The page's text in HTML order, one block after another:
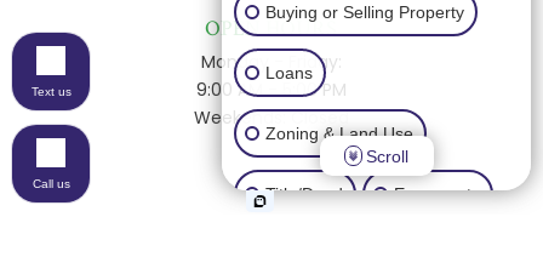
OPEN HOURS
Monday - Friday:
9:00 AM - 5:00 PM
Weekends: Closed
Buying or Selling Property
Loans
Zoning & Land Use
Title/Deed Easements
Scroll
Text us
Call us